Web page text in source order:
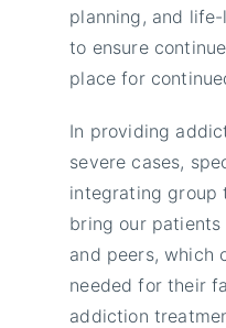
planning, and
to ensure
place for
In providing
severe cases,
integrating group
bring our
and peers, which
needed for their
addiction